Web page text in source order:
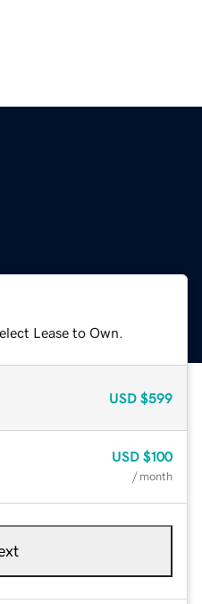
Lease to Own.
USD $599
USD $100
/ month